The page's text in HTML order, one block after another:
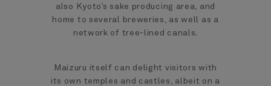
also Kyoto’s sake producing area, and
home to several breweries, as well as a
network of tree-lined canals.
Maizuru itself can delight visitors with
its own temples and castles, albeit on a